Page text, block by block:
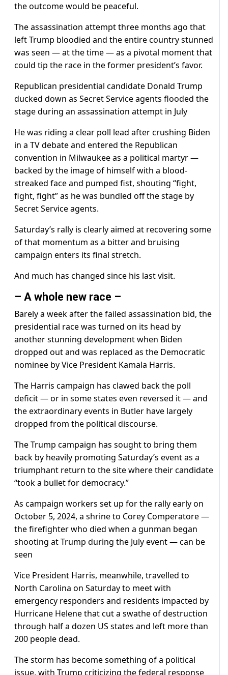
the outcome would be peaceful.
The assassination attempt three months ago that
left Trump bloodied and the entire country stunned
was seen — at the time — as a pivotal moment that
could tip the race in the former president’s favor.
Republican presidential candidate Donald Trump
ducked down as Secret Service agents flooded the
stage during an assassination attempt in July
He was riding a clear poll lead after crushing Biden
in a TV debate and entered the Republican
convention in Milwaukee as a political martyr —
backed by the image of himself with a blood-
streaked face and pumped fist, shouting “fight,
fight, fight” as he was bundled off the stage by
Secret Service agents.
Saturday’s rally is clearly aimed at recovering some
of that momentum as a bitter and bruising
campaign enters its final stretch.
And much has changed since his last visit.
– A whole new race –
Barely a week after the failed assassination bid, the
presidential race was turned on its head by
another stunning development when Biden
dropped out and was replaced as the Democratic
nominee by Vice President Kamala Harris.
The Harris campaign has clawed back the poll
deficit — or in some states even reversed it — and
the extraordinary events in Butler have largely
dropped from the political discourse.
The Trump campaign has sought to bring them
back by heavily promoting Saturday’s event as a
triumphant return to the site where their candidate
“took a bullet for democracy.”
As campaign workers set up for the rally early on
October 5, 2024, a shrine to Corey Comperatore —
the firefighter who died when a gunman began
shooting at Trump during the July event — can be
seen
Vice President Harris, meanwhile, travelled to
North Carolina on Saturday to meet with
emergency responders and residents impacted by
Hurricane Helene that cut a swathe of destruction
through half a dozen US states and left more than
200 people dead.
The storm has become something of a political
issue, with Trump criticizing the federal response